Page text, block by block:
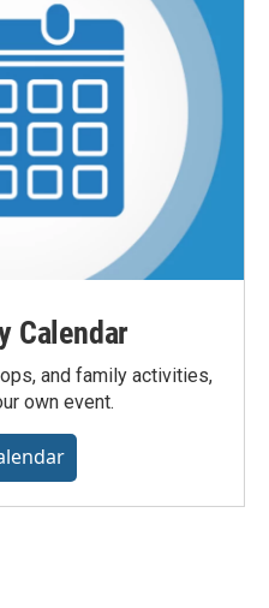
Calendar
and family activities,
own event.